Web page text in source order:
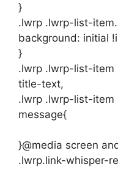
}
.lwrp .lwrp-list-
background: initial
}
.lwrp .lwrp-list-
title-text,
.lwrp .lwrp-list-
message{
}@media screen
.lwrp.link-whisper-